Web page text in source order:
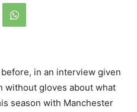
in an interview given
without gloves about what
season with Manchester